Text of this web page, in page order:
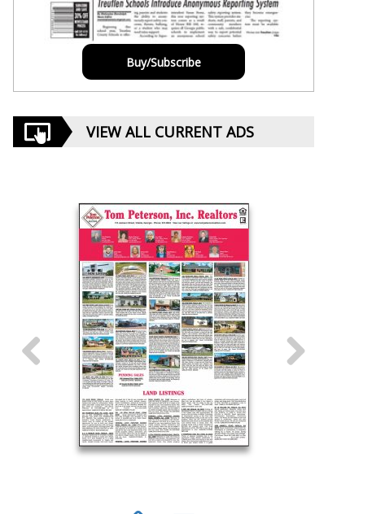
Buy/Subscribe
VIEW ALL CURRENT ADS